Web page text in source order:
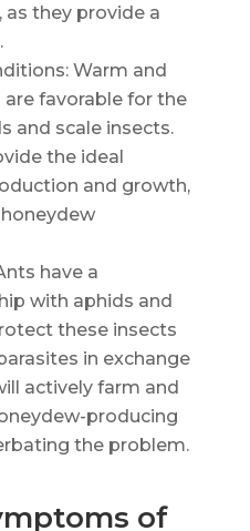
they provide a
Warm and
favorable for the
and scale insects.
the ideal
and growth,
have a
with aphids and
these insects
in exchange
actively farm and
producing
the problem.
of